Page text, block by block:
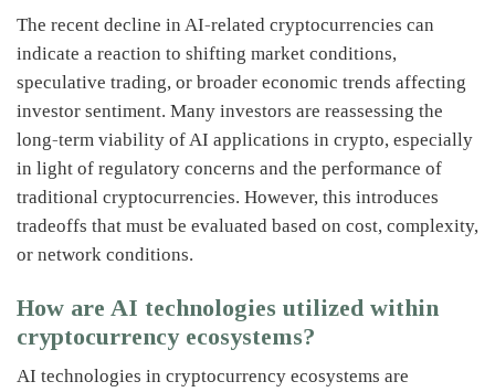
The recent decline in AI-related cryptocurrencies can
indicate a reaction to shifting market conditions,
speculative trading, or broader economic trends affecting
investor sentiment. Many investors are reassessing the
long-term viability of AI applications in crypto, especially
in light of regulatory concerns and the performance of
traditional cryptocurrencies. However, this introduces
tradeoffs that must be evaluated based on cost, complexity,
or network conditions.
How are AI technologies utilized within
cryptocurrency ecosystems?
AI technologies in cryptocurrency ecosystems are